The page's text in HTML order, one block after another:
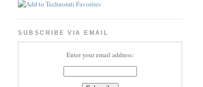
SUBSCRIBE VIA EMAIL
Enter your email address: